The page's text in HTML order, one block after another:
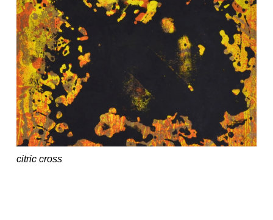
citric cross